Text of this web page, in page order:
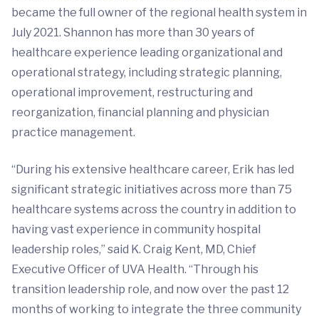
became the full owner of the regional health system in
July 2021. Shannon has more than 30 years of
healthcare experience leading organizational and
operational strategy, including strategic planning,
operational improvement, restructuring and
reorganization, financial planning and physician
practice management.
“During his extensive healthcare career, Erik has led
significant strategic initiatives across more than 75
healthcare systems across the country in addition to
having vast experience in community hospital
leadership roles,” said K. Craig Kent, MD, Chief
Executive Officer of UVA Health. “Through his
transition leadership role, and now over the past 12
months of working to integrate the three community